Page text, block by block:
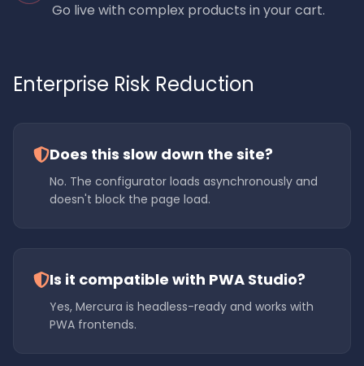
Go live with complex products in your cart.
Enterprise Risk Reduction
Does this slow down the site?
No. The configurator loads asynchronously and
doesn't block the page load.
Is it compatible with PWA Studio?
Yes, Mercura is headless-ready and works with
PWA frontends.